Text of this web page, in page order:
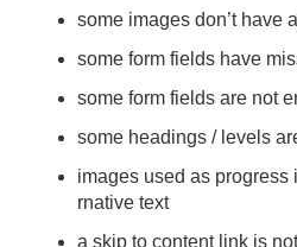
some images don’t have
some form fields have
some form fields are not
some headings / levels
images used as
rnative text
a skip to content link is